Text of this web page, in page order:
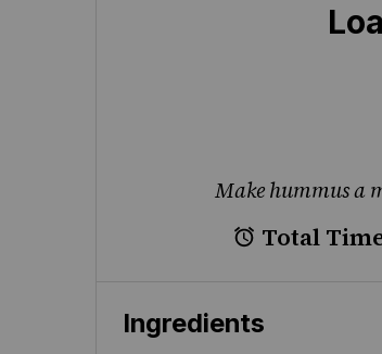
Make hummus a
Total
Ingredients